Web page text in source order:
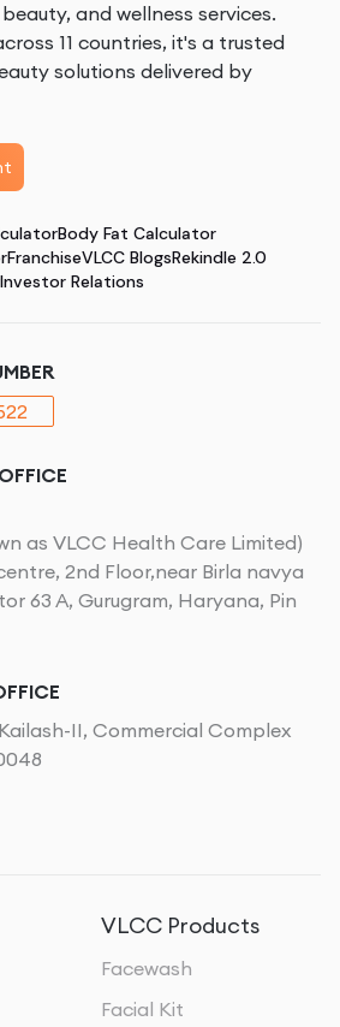
and wellness services.
11 countries, it's a trusted
solutions delivered by
Body Fat Calculator
FranchiseVLCC BlogsRekindle 2.0
Investor Relations
as VLCC Health Care Limited)
2nd Floor,near Birla navya
63 A, Gurugram, Haryana, Pin
II, Commercial Complex
VLCC Products
Facewash
Facial Kit